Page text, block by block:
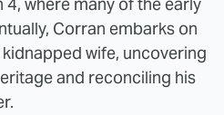
Corran embarks on
wife, uncovering
and reconciling his